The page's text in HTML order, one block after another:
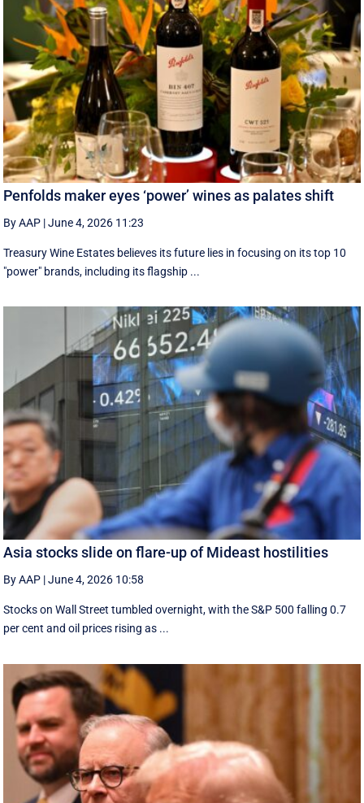
Penfolds maker eyes ‘power’ wines as palates shift
By AAP |June 4, 2026 11:23
Treasury Wine Estates believes its future lies in focusing on its top 10
"power" brands, including its flagship ...
Asia stocks slide on flare-up of Mideast hostilities
By AAP |June 4, 2026 10:58
Stocks on Wall Street tumbled overnight, with the S&P 500 falling 0.7
per cent and oil prices rising as ...